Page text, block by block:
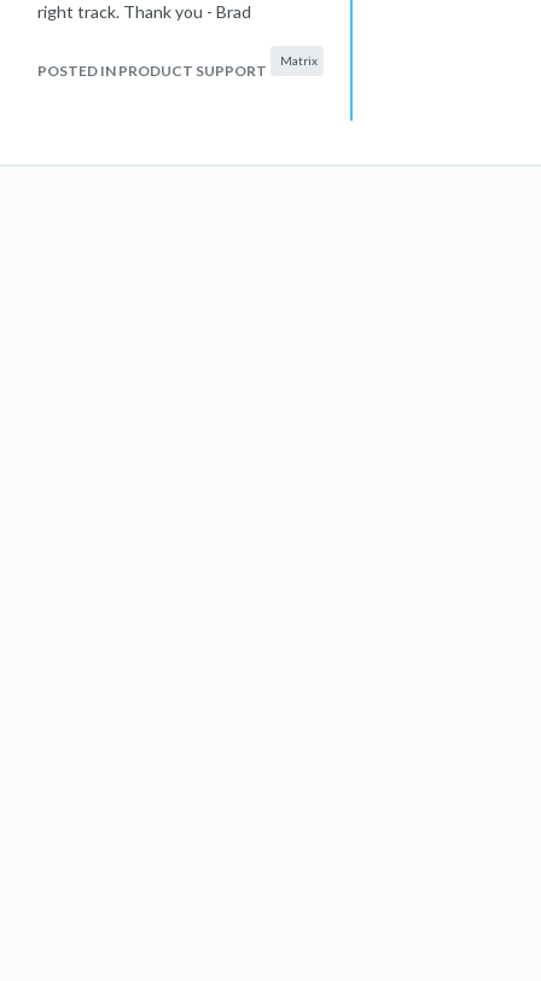
right track. Thank you - Brad
POSTED IN PRODUCT SUPPORT
Matrix